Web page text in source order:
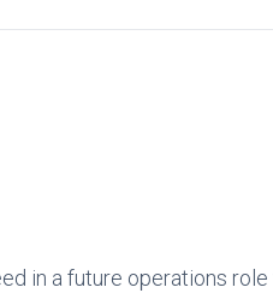
in a future operations